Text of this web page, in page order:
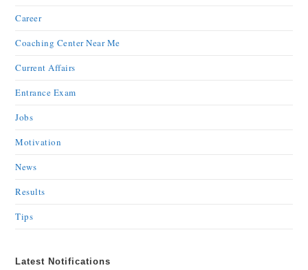
Career
Coaching Center Near Me
Current Affairs
Entrance Exam
Jobs
Motivation
News
Results
Tips
Latest Notifications